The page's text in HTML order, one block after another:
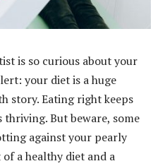
is so curious about your
your diet is a huge
story. Eating right keeps
But beware, some
against your pearly
a healthy diet and a